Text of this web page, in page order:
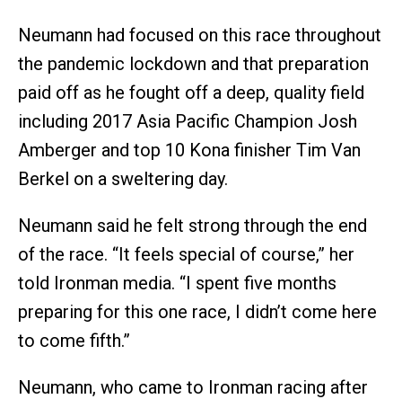
Neumann had focused on this race throughout
the pandemic lockdown and that preparation
paid off as he fought off a deep, quality field
including 2017 Asia Pacific Champion Josh
Amberger and top 10 Kona finisher Tim Van
Berkel on a sweltering day.
Neumann said he felt strong through the end
of the race. “It feels special of course,” her
told Ironman media. “I spent five months
preparing for this one race, I didn’t come here
to come fifth.”
Neumann, who came to Ironman racing after